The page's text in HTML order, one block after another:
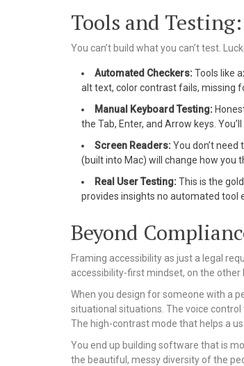
Tools and
You can’t build what you can’t test.
Automated Checkers:Tools like
alt text, color contrast fails, missing
Manual Keyboard Testing:
the Tab, Enter, and Arrow keys.
Screen Readers:You don’t
(built into Mac) will change how you
Real User Testing:This is the
provides insights no automated tool
Beyond
Framing accessibility as just a legal
accessibility-first mindset, on the other
When you design for someone with a
situational situations. The voice
The high-contrast mode that helps a
You end up building software that is
the beautiful, messy diversity of the